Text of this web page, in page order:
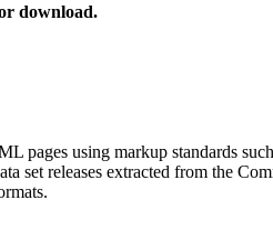
download.
pages using markup standards
set releases extracted from the